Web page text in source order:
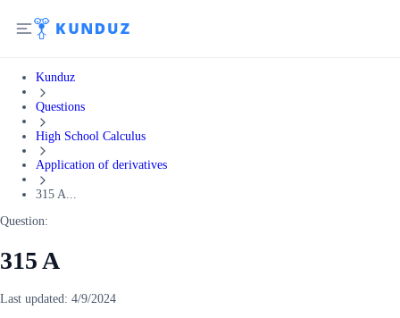
Kunduz
Questions
High School Calculus
Application of derivatives
315 A...
Question:
315 A
Last updated: 4/9/2024